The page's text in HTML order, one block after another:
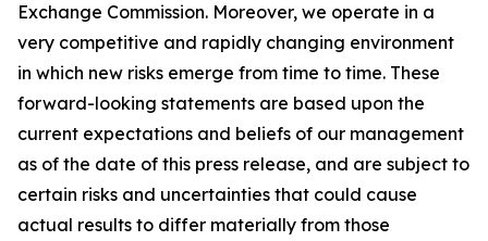
Exchange Commission. Moreover, we operate in a
very competitive and rapidly changing environment
in which new risks emerge from time to time. These
forward-looking statements are based upon the
current expectations and beliefs of our management
as of the date of this press release, and are subject to
certain risks and uncertainties that could cause
actual results to differ materially from those